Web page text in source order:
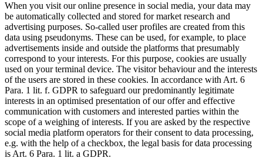
When you visit our online presence in social media, your data may
be automatically collected and stored for market research and
advertising purposes. So-called user profiles are created from this
data using pseudonyms. These can be used, for example, to place
advertisements inside and outside the platforms that presumably
correspond to your interests. For this purpose, cookies are usually
used on your terminal device. The visitor behaviour and the interests
of the users are stored in these cookies. In accordance with Art. 6
Para. 1 lit. f. GDPR to safeguard our predominantly legitimate
interests in an optimised presentation of our offer and effective
communication with customers and interested parties within the
scope of a weighing of interests. If you are asked by the respective
social media platform operators for their consent to data processing,
e.g. with the help of a checkbox, the legal basis for data processing
is Art. 6 Para. 1 lit. a GDPR.